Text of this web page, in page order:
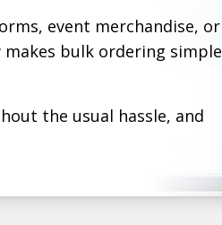
event merchandise, or
bulk ordering simple
the usual hassle, and